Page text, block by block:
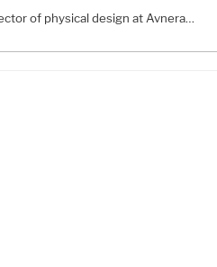
of physical design at Avnera…